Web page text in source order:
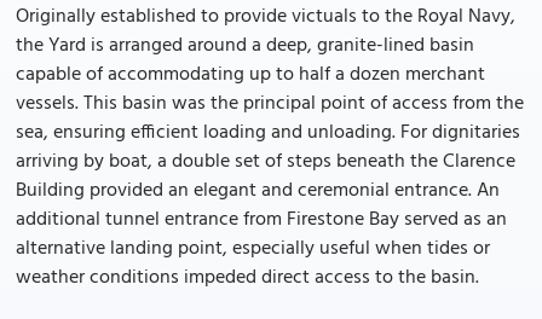
Originally established to provide victuals to the Royal Navy,
the Yard is arranged around a deep, granite-lined basin
capable of accommodating up to half a dozen merchant
vessels. This basin was the principal point of access from the
sea, ensuring efficient loading and unloading. For dignitaries
arriving by boat, a double set of steps beneath the Clarence
Building provided an elegant and ceremonial entrance. An
additional tunnel entrance from Firestone Bay served as an
alternative landing point, especially useful when tides or
weather conditions impeded direct access to the basin.